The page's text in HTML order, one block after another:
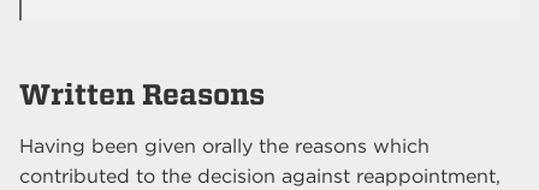
Written Reasons
Having been given orally the reasons which
contributed to the decision against reappointment,